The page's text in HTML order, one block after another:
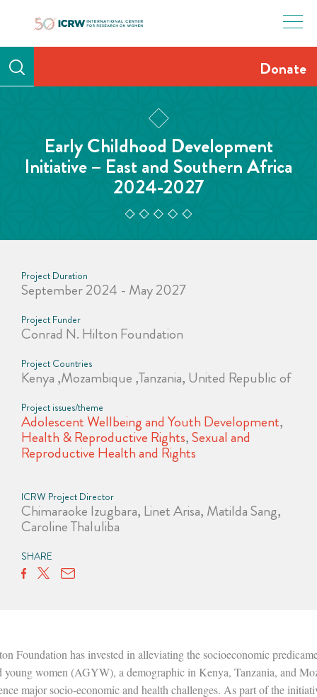
Donate
Early Childhood Development
Initiative – East and Southern Africa
2024-2027
Project Duration
September 2024 - May 2027
Project Funder
Conrad N. Hilton Foundation
Project Countries
Kenya ,Mozambique ,Tanzania, United Republic of
Project issues/theme
Adolescent Wellbeing and Youth Development,
Health & Reproductive Rights,Sexual and
Reproductive Health and Rights
ICRW Project Director
Chimaraoke Izugbara, Linet Arisa, Matilda Sang,
Caroline Thaluliba
SHARE
Foundation has invested in alleviating the socioeconomic
young women (AGYW), a demographic in Kenya, Tanzania, and
major socio-economic and health challenges. As part of the